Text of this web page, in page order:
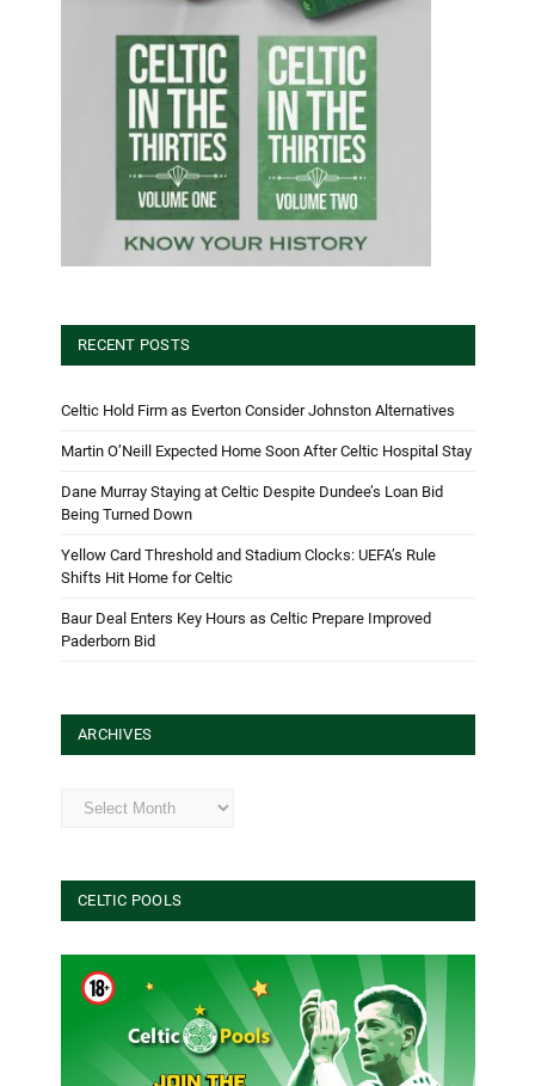
RECENT POSTS
Celtic Hold Firm as Everton Consider Johnston Alternatives
Martin O’Neill Expected Home Soon After Celtic Hospital Stay
Dane Murray Staying at Celtic Despite Dundee’s Loan Bid
Being Turned Down
Yellow Card Threshold and Stadium Clocks: UEFA’s Rule
Shifts Hit Home for Celtic
Baur Deal Enters Key Hours as Celtic Prepare Improved
Paderborn Bid
ARCHIVES
Archives
CELTIC POOLS